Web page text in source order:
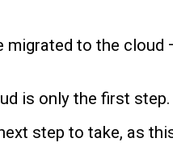
migrated to the cloud
is only the first
step to take, as